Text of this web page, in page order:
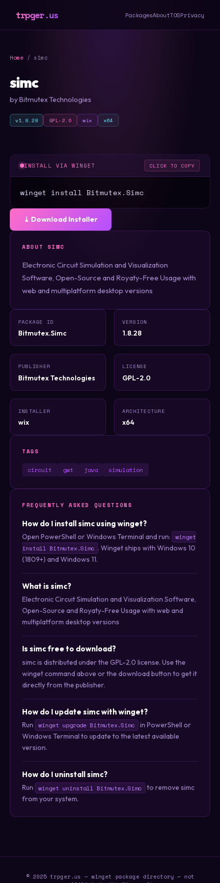
trpger.us PackagesAboutTOSPrivacy
Home / simc
simc
by Bitmutex Technologies
v1.8.28 GPL-2.0 wix x64
INSTALL VIA WINGET CLICK TO COPY
winget install Bitmutex.Simc
⤓ Download Installer
ABOUT SIMC
Electronic Circuit Simulation and Visualization
Software, Open-Source and Royaty-Free Usage with
web and multiplatform desktop versions
PACKAGE ID
Bitmutex.Simc
VERSION
1.8.28
PUBLISHER
Bitmutex Technologies
LICENSE
GPL-2.0
INSTALLER
wix
ARCHITECTURE
x64
TAGS
circuit gwt java simulation
FREQUENTLY ASKED QUESTIONS
How do I install simc using winget?
Open PowerShell or Windows Terminal and run:
winget
install Bitmutex.Simc . Winget ships with Windows 10
(1809+) and Windows 11.
What is simc?
Electronic Circuit Simulation and Visualization Software,
Open-Source and Royaty-Free Usage with web and
multiplatform desktop versions
Is simc free to download?
simc is distributed under the GPL-2.0 license. Use the
winget command above or the download button to get it
directly from the publisher.
How do I update simc with winget?
Run winget upgrade Bitmutex.Simc
in PowerShell or
Windows Terminal to update to the latest available
version.
How do I uninstall simc?
Run winget uninstall Bitmutex.Simc
to remove simc
from your system.
© 2025 trpger.us — winget package directory — not